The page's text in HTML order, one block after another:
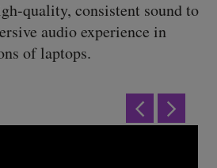
quality, consistent sound to
audio experience in
of laptops.
Previous